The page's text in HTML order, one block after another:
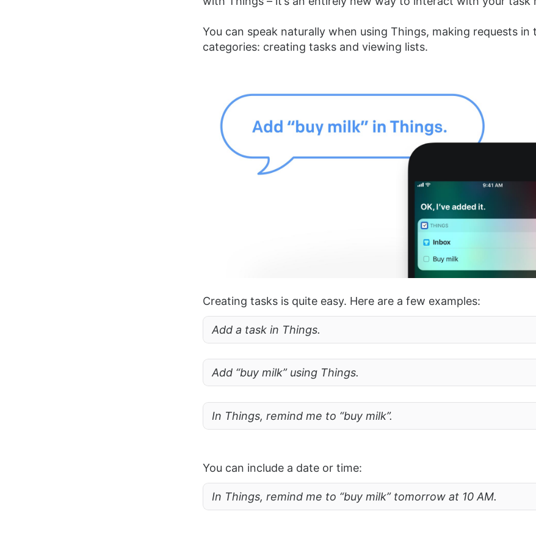
You can speak naturally when using Things, making requests in
categories: creating tasks and viewing lists.
Creating tasks is quite easy. Here are a few examples:
Add a task in Things.
Add “buy milk” using Things.
In Things, remind me to “buy milk”.
You can include a date or time:
In Things, remind me to “buy milk” tomorrow at 10 AM.